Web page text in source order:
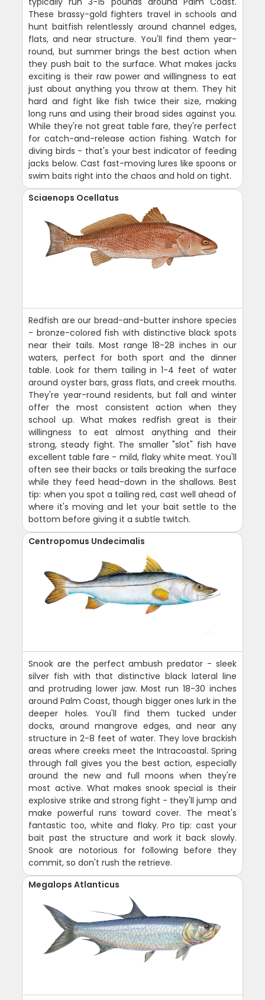
These brassy-gold fighters travel in schools and
hunt baitfish relentlessly around channel edges,
flats, and near structure. You'll find them year-
round, but summer brings the best action when
they push bait to the surface. What makes jacks
exciting is their raw power and willingness to eat
just about anything you throw at them. They hit
hard and fight like fish twice their size, making
long runs and using their broad sides against you.
While they're not great table fare, they're perfect
for catch-and-release action fishing. Watch for
diving birds - that's your best indicator of feeding
jacks below. Cast fast-moving lures like spoons or
swim baits right into the chaos and hold on tight.
Sciaenops Ocellatus
Redfish are our bread-and-butter inshore species
- bronze-colored fish with distinctive black spots
near their tails. Most range 18-28 inches in our
waters, perfect for both sport and the dinner
table. Look for them tailing in 1-4 feet of water
around oyster bars, grass flats, and creek mouths.
They're year-round residents, but fall and winter
offer the most consistent action when they
school up. What makes redfish great is their
willingness to eat almost anything and their
strong, steady fight. The smaller "slot" fish have
excellent table fare - mild, flaky white meat. You'll
often see their backs or tails breaking the surface
while they feed head-down in the shallows. Best
tip: when you spot a tailing red, cast well ahead of
where it's moving and let your bait settle to the
bottom before giving it a subtle twitch.
Centropomus Undecimalis
Snook are the perfect ambush predator - sleek
silver fish with that distinctive black lateral line
and protruding lower jaw. Most run 18-30 inches
around Palm Coast, though bigger ones lurk in the
deeper holes. You'll find them tucked under
docks, around mangrove edges, and near any
structure in 2-8 feet of water. They love brackish
areas where creeks meet the Intracoastal. Spring
through fall gives you the best action, especially
around the new and full moons when they're
most active. What makes snook special is their
explosive strike and strong fight - they'll jump and
make powerful runs toward cover. The meat's
fantastic too, white and flaky. Pro tip: cast your
bait past the structure and work it back slowly.
Snook are notorious for following before they
commit, so don't rush the retrieve.
Megalops Atlanticus